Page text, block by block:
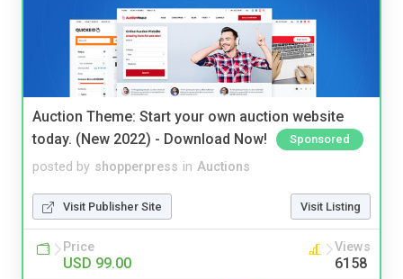
Auction Theme: Start your own auction website
today. (New 2022) - Download Now!
Sponsored
posted by shopperpress in Auctions
Visit Publisher Site Visit Listing
Price
USD 99.00
Views
6158